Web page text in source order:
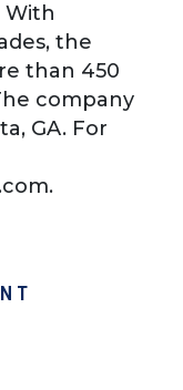
With
the
than 450
company
GA. For